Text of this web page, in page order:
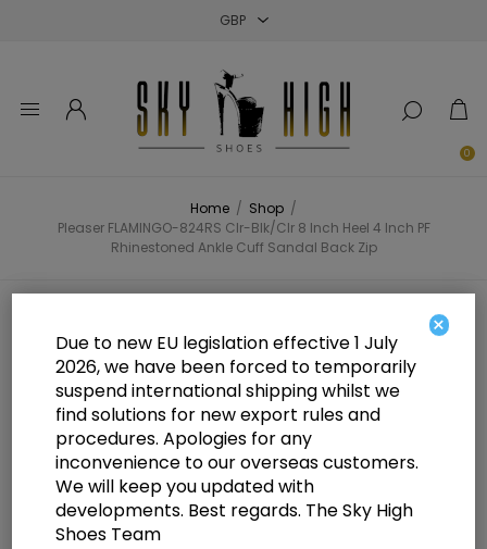
0
Home / Shop /
Pleaser FLAMINGO-824RS Clr-Blk/Clr 8 Inch Heel 4 Inch PF
Rhinestoned Ankle Cuff Sandal Back Zip
Pleaser FLAMINGO-824RS Clr-
Blk/Clr 8 Inch Heel 4 Inch PF
Rhinestoned Ankle Cuff Sandal
Back Zip
×
Due to new EU legislation effective 1 July
2026, we have been forced to temporarily
suspend international shipping whilst we
find solutions for new export rules and
procedures. Apologies for any
inconvenience to our overseas customers.
We will keep you updated with
developments. Best regards. The Sky High
Shoes Team